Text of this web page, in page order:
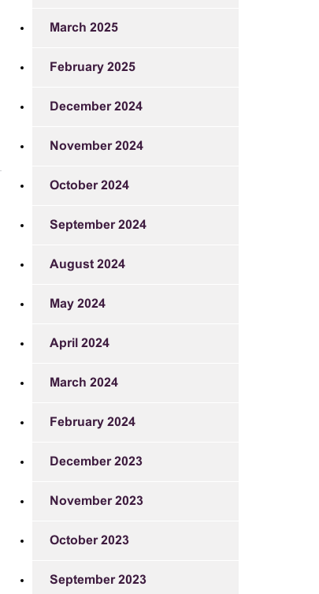
March 2025
February 2025
December 2024
November 2024
October 2024
September 2024
August 2024
May 2024
April 2024
March 2024
February 2024
December 2023
November 2023
October 2023
September 2023